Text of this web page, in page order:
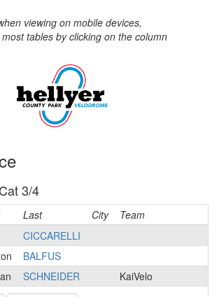
viewing on mobile devices,
tables by clicking on the column
3/4
Last City
Team
CICCARELLI
BALFUS
SCHNEIDER KaiVelo